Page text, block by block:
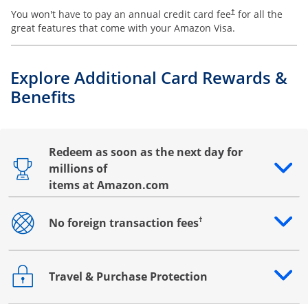
You won't have to pay an annual credit card fee† for all the
great features that come with your Amazon Visa.
Explore Additional Card Rewards &
Benefits
Redeem as soon as the next day for
millions of
items at Amazon.com
Opens drawer that reveals additional content
No foreign transaction fees†
Opens drawer that reveals additional content
Travel & Purchase Protection
Opens drawer that reveals additional content